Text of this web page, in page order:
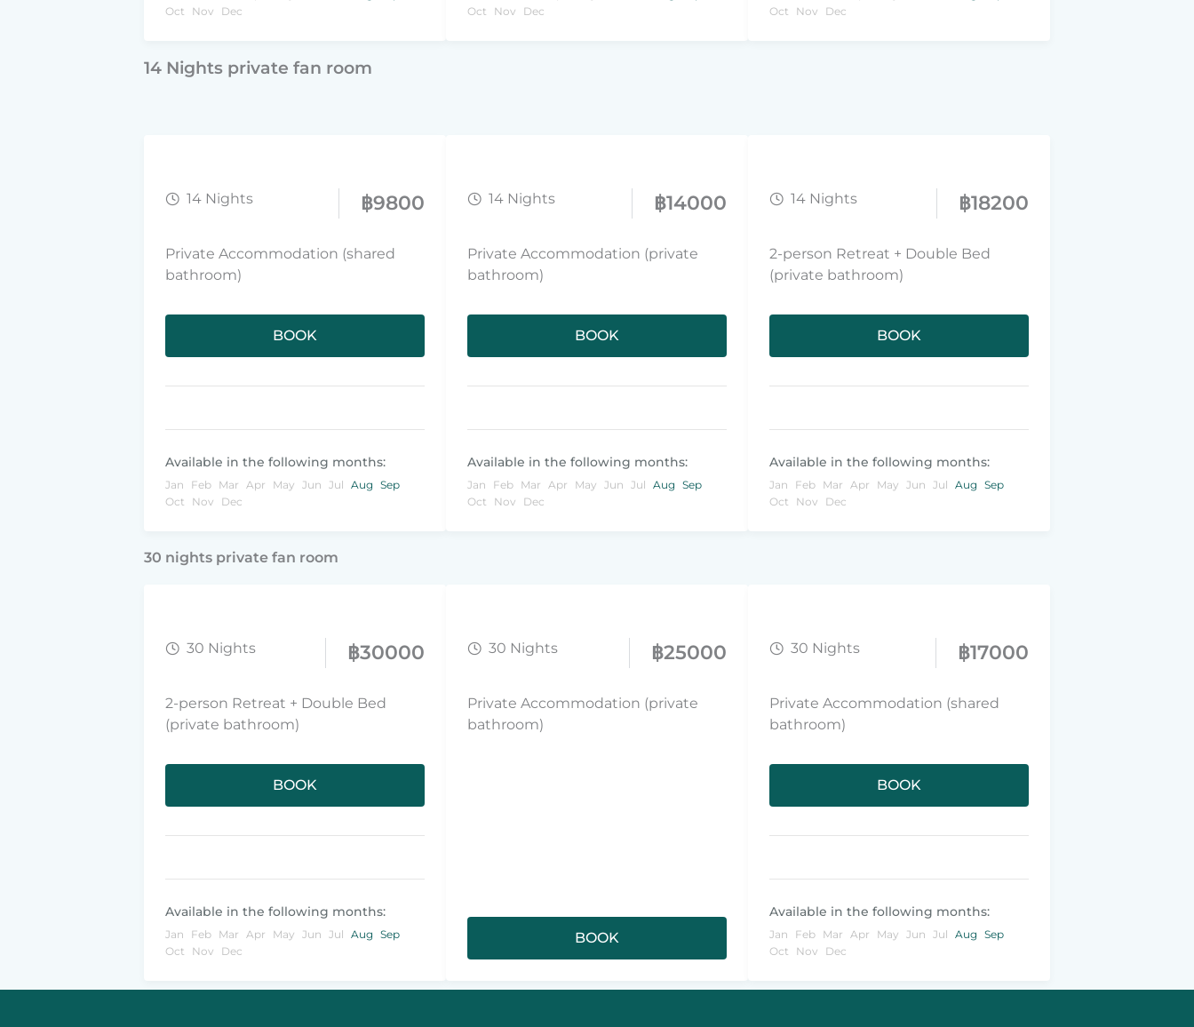
Oct
Nov Dec
Oct
Nov Dec
Oct
Nov Dec
14 Nights private fan room
14 Nights ฿9800
Private Accommodation (shared
bathroom)
BOOK
Available in the following months:
Jan Feb Mar Apr May Jun Jul Aug Sep
Oct
Nov Dec
14 Nights ฿14000
Private Accommodation (private
bathroom)
BOOK
Available in the following months:
Jan Feb Mar Apr May Jun Jul Aug Sep
Oct
Nov Dec
14 Nights ฿18200
2-person Retreat + Double Bed
(private bathroom)
BOOK
Available in the following months:
Jan Feb Mar Apr May Jun Jul Aug Sep
Oct
Nov Dec
30 nights private fan room
30 Nights ฿30000
2-person Retreat + Double Bed
(private bathroom)
BOOK
Available in the following months:
Jan Feb Mar Apr May Jun Jul Aug Sep
Oct
Nov Dec
30 Nights ฿25000
Private Accommodation (private
bathroom)
BOOK
30 Nights ฿17000
Private Accommodation (shared
bathroom)
BOOK
Available in the following months:
Jan Feb Mar Apr May Jun Jul Aug Sep
Oct
Nov Dec